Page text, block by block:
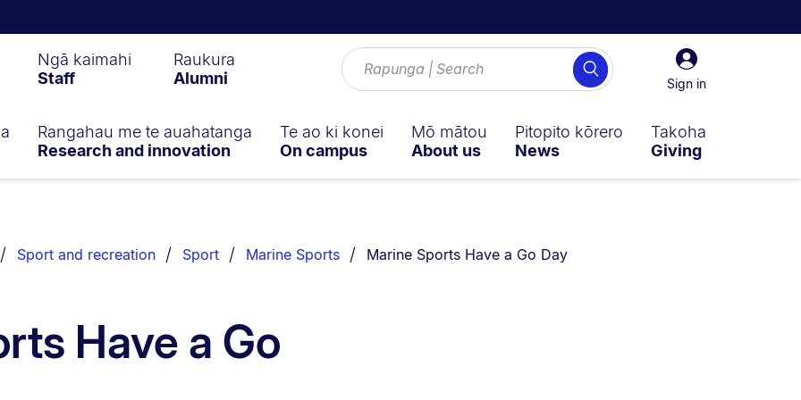
Sign
in
Sign in
Search
Ngā kaimahi
Staff
Raukura
Alumni
Rangahau me te auahatanga
Research and innovation
Te ao ki konei
On campus
Mō mātou
About us
Pitopito kōrero
News
Takoha
Giving
Sport and recreation Sport Marine Sports You are currently on:
Marine Sports Have a Go Day
Have a Go